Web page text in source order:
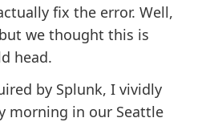
fix the error. Well,
we thought this is
head.
by Splunk, I vividly
morning in our Seattle